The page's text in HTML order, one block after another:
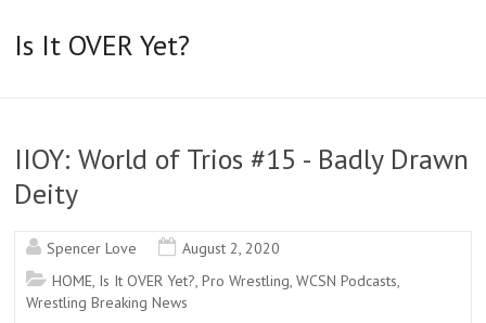
Is It OVER Yet?
IIOY: World of Trios #15 - Badly Drawn
Deity
Spencer Love
August 2, 2020
HOME, Is It OVER Yet?,Pro Wrestling,WCSN Podcasts,
Wrestling Breaking News